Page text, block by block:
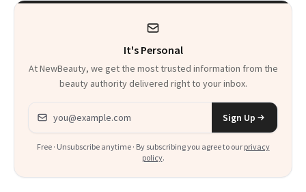
Product That
Everything
It's Personal
At NewBeauty, we get the most trusted information from the
beauty authority delivered right to your inbox.
Email address
Sign Up
Free · Unsubscribe anytime · By subscribing you agree to our privacy
policy.